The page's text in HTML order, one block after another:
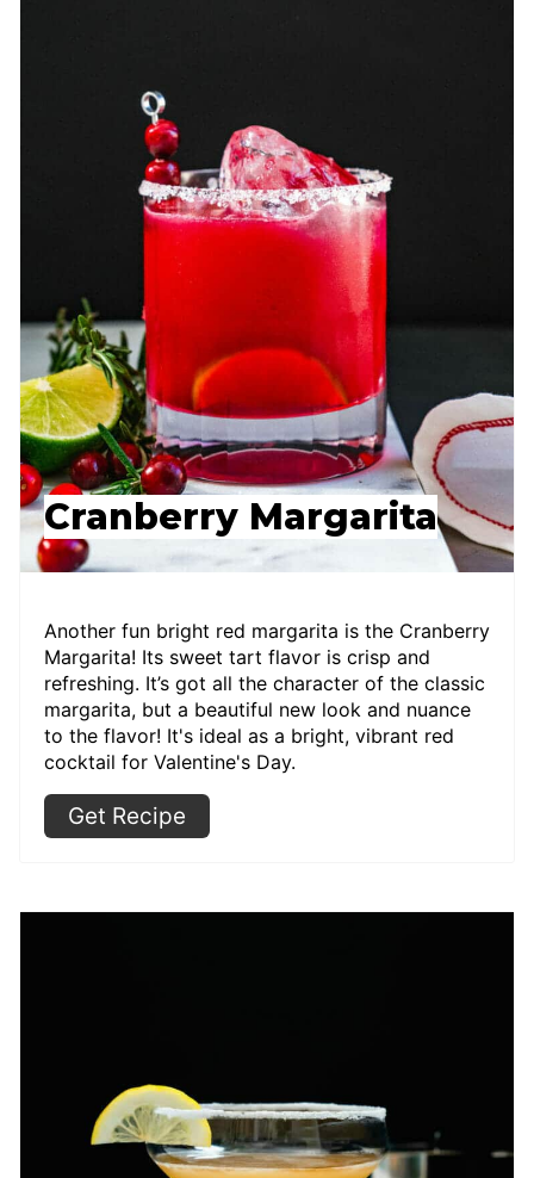
Cranberry Margarita
Another fun bright red margarita is the Cranberry
Margarita! Its sweet tart flavor is crisp and
refreshing. It’s got all the character of the classic
margarita, but a beautiful new look and nuance
to the flavor! It's ideal as a bright, vibrant red
cocktail for Valentine's Day.
Get Recipe